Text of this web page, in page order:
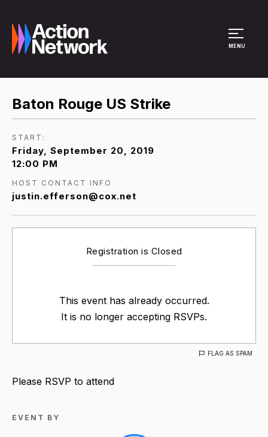
MENU
Baton Rouge US Strike
START:
Friday, September 20, 2019
12:00 PM
HOST CONTACT INFO
justin.efferson@cox.net
Registration is Closed
This event has already occurred.
It is no longer accepting RSVPs.
FLAG AS SPAM
Please RSVP to attend
EVENT BY